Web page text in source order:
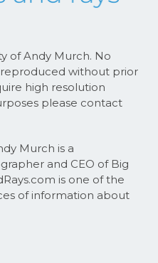
of Andy Murch. No
without prior
high resolution
please contact
Murch is a
and CEO of Big
is one of the
of information about